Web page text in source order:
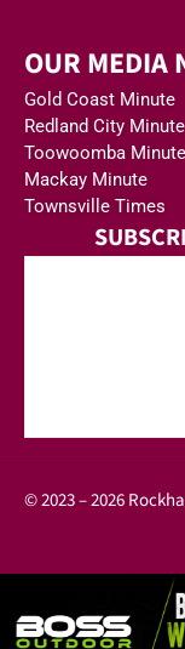
OUR MEDIA
Gold Coast Minute
Redland City Minute
Toowoomba Minute
Mackay Minute
Townsville Times
© 2023 – 2026